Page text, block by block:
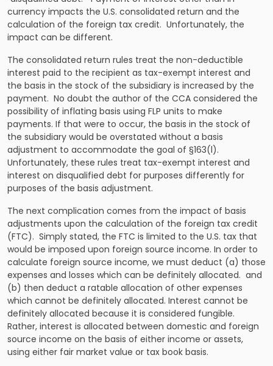
currency impacts the U.S. consolidated return and the
calculation of the foreign tax credit. Unfortunately, the
impact can be different.
The consolidated return rules treat the non-deductible
interest paid to the recipient as tax-exempt interest and
the basis in the stock of the subsidiary is increased by the
payment. No doubt the author of the CCA considered the
possibility of inflating basis using FLP units to make
payments. If that were to occur, the basis in the stock of
the subsidiary would be overstated without a basis
adjustment to accommodate the goal of §163(l).
Unfortunately, these rules treat tax-exempt interest and
interest on disqualified debt for purposes differently for
purposes of the basis adjustment.
The next complication comes from the impact of basis
adjustments upon the calculation of the foreign tax credit
(FTC). Simply stated, the FTC is limited to the U.S. tax that
would be imposed upon foreign source income. In order to
calculate foreign source income, we must deduct (a) those
expenses and losses which can be definitely allocated. and
(b) then deduct a ratable allocation of other expenses
which cannot be definitely allocated. Interest cannot be
definitely allocated because it is considered fungible.
Rather, interest is allocated between domestic and foreign
source income on the basis of either income or assets,
using either fair market value or tax book basis.